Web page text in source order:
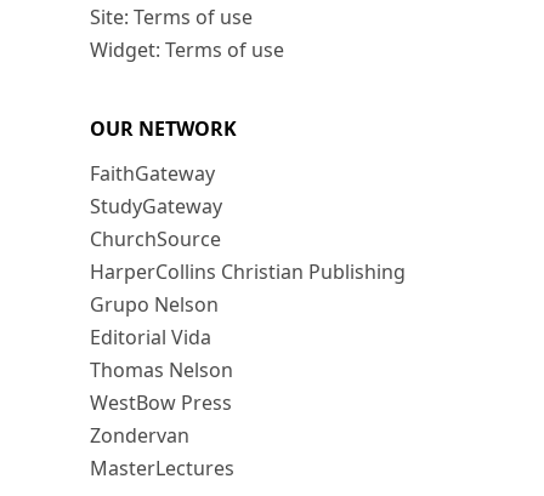
Site: Terms of use
Widget: Terms of use
OUR NETWORK
FaithGateway
StudyGateway
ChurchSource
HarperCollins Christian Publishing
Grupo Nelson
Editorial Vida
Thomas Nelson
WestBow Press
Zondervan
MasterLectures